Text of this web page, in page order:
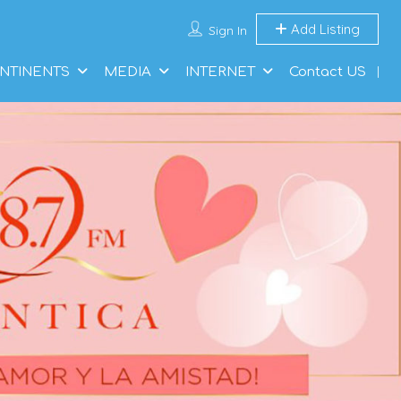
Sign In Add Listing
MEDIA INTERNET Contact US